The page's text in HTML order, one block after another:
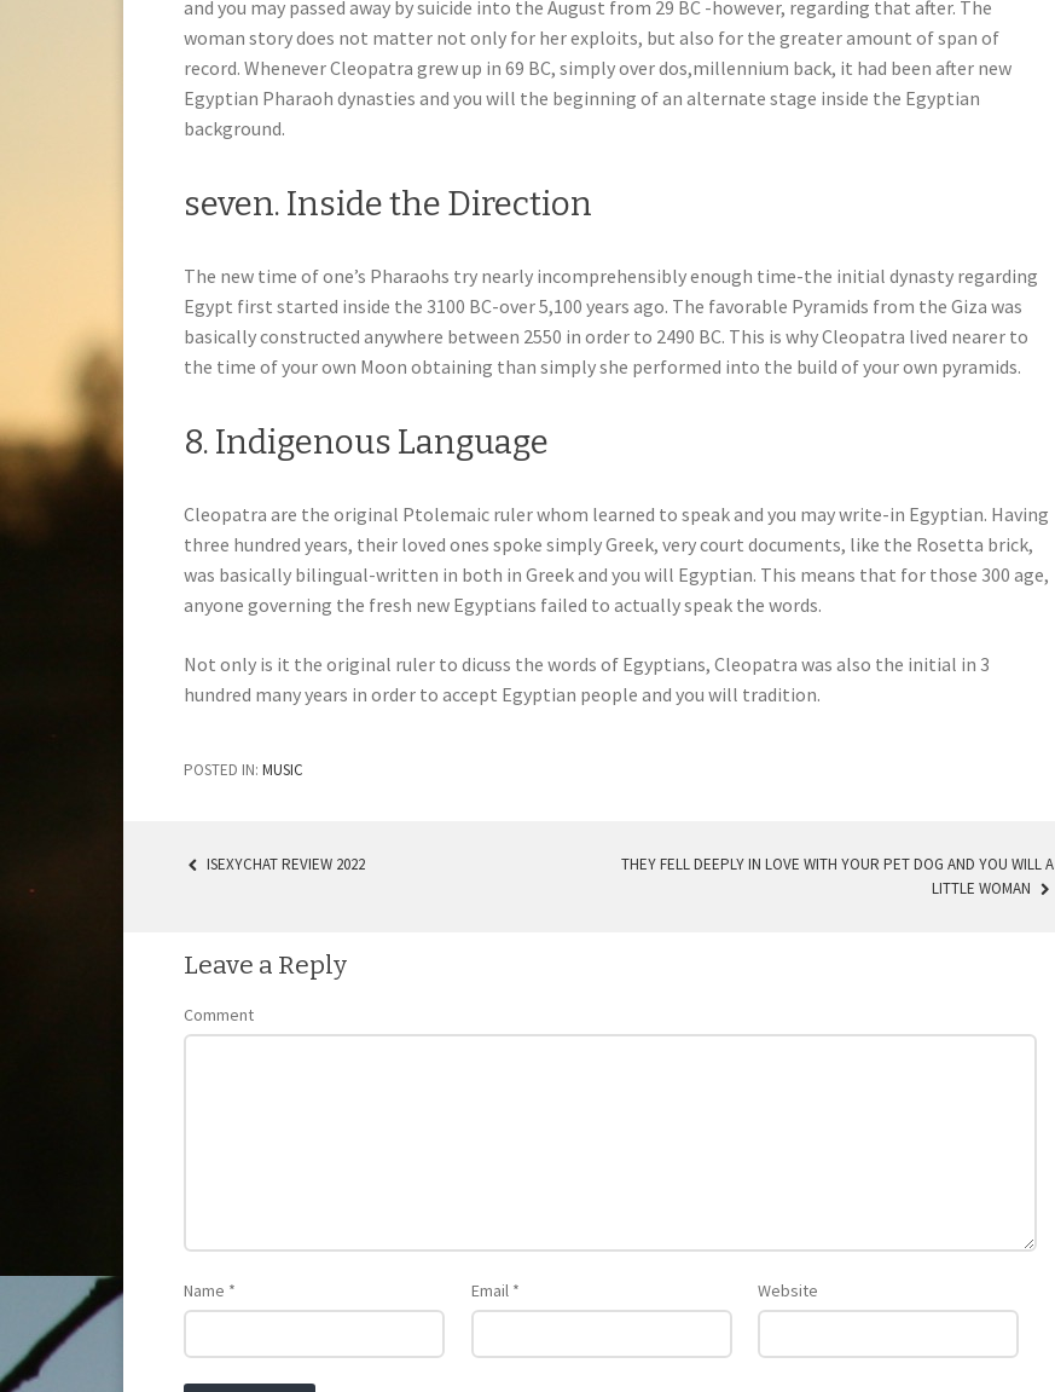
and you may passed away by suicide into the August from 29 BC -however, regarding that after. The
woman story does not matter not only for her exploits, but also for the greater amount of span of
record. Whenever Cleopatra grew up in 69 BC, simply over dos,millennium back, it had been after new
Egyptian Pharaoh dynasties and you will the beginning of an alternate stage inside the Egyptian
background.
seven. Inside the Direction
The new time of one’s Pharaohs try nearly incomprehensibly enough time-the initial dynasty regarding
Egypt first started inside the 3100 BC-over 5,100 years ago. The favorable Pyramids from the Giza was
basically constructed anywhere between 2550 in order to 2490 BC. This is why Cleopatra lived nearer to
the time of your own Moon obtaining than simply she performed into the build of your own pyramids.
8. Indigenous Language
Cleopatra are the original Ptolemaic ruler whom learned to speak and you may write-in Egyptian. Having
three hundred years, their loved ones spoke simply Greek, very court documents, like the Rosetta brick,
was basically bilingual-written in both in Greek and you will Egyptian. This means that for those 300 age,
anyone governing the fresh new Egyptians failed to actually speak the words.
Not only is it the original ruler to dicuss the words of Egyptians, Cleopatra was also the initial in 3
hundred many years in order to accept Egyptian people and you will tradition.
POSTED IN: MUSIC
ISEXYCHAT REVIEW 2022
THEY FELL DEEPLY IN LOVE WITH YOUR PET DOG AND YOU WILL A
LITTLE WOMAN
Leave a Reply
Comment
Name * Email * Website